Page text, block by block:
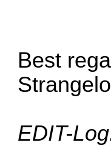
Best
EDIT-